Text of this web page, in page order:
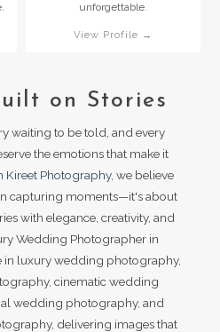
unforgettable.
View Profile →
on Stories
waiting to be told, and every
the emotions that make it
Kireet Photography, we believe
capturing moments—it's about
with elegance, creativity, and
Wedding Photographer in
in luxury wedding photography,
cinematic wedding
wedding photography, and
delivering images that